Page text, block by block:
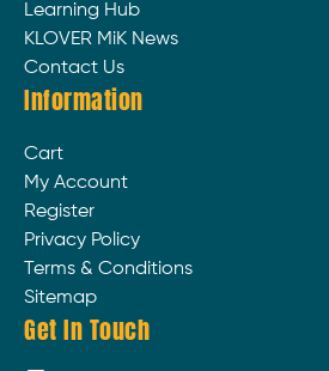
Learning Hub
KLOVER MiK News
Contact Us
Information
Cart
My Account
Register
Privacy Policy
Terms & Conditions
Sitemap
Get In Touch